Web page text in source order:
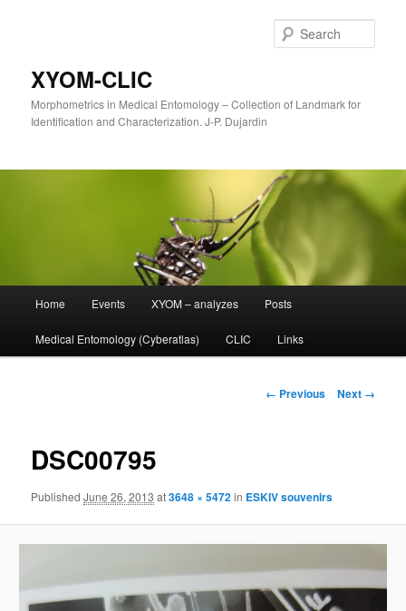
XYOM-CLIC
Morphometrics in Medical Entomology – Collection of Landmark for
Identification and Characterization. J-P. Dujardin
Skip
to
Home Events XYOM – analyzes Posts
Medical Entomology (Cyberatlas) CLIC Links
Image
← Previous Next →
DSC00795
PublishedJune 26, 2013 at3648 × 5472in ESKIV souvenirs